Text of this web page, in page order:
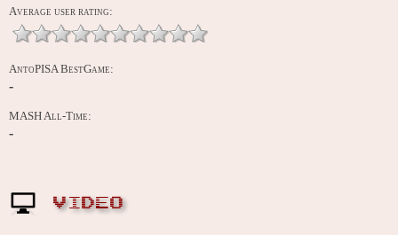
Average user rating:
AntoPISA BestGame:
-
MASH All-Time:
-
VIDEO